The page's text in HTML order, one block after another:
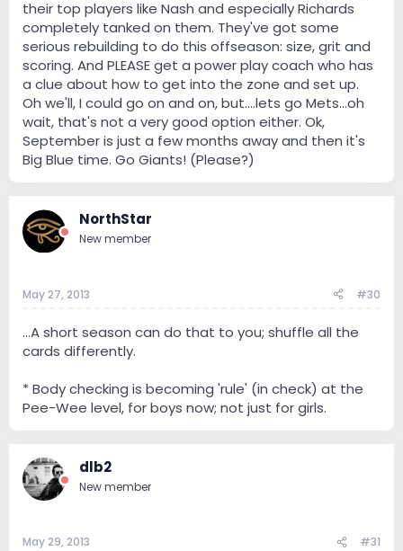
their top players like Nash and especially Richards
completely tanked on them. They've got some
serious rebuilding to do this offseason: size, grit and
scoring. And PLEASE get a power play coach who has
a clue about how to get into the zone and set up.
Oh we'll, I could go on and on, but....lets go Mets...oh
wait, that's not a very good option either. Ok,
September is just a few months away and then it's
Big Blue time. Go Giants! (Please?)
NorthStar
New member
May 27, 2013 #30
...A short season can do that to you; shuffle all the
cards differently.
* Body checking is becoming 'rule' (in check) at the
Pee-Wee level, for boys now; not just for girls.
dlb2
New member
May 29, 2013 #31